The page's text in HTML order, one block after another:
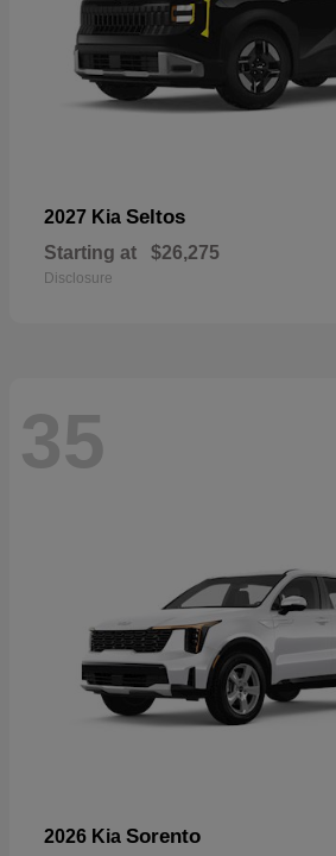
2027 Kia Seltos
Starting at $26,275
Disclosure
35
2026 Kia Sorento